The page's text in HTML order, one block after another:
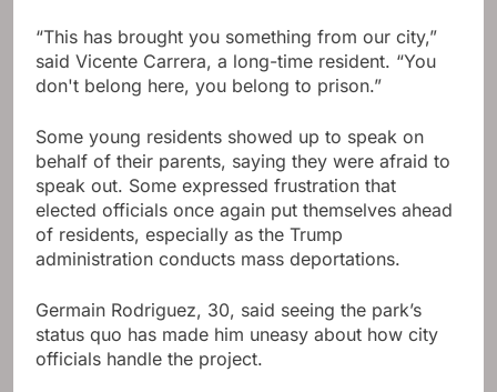
“This has brought you something from our city,”
said Vicente Carrera, a long-time resident. “You
don't belong here, you belong to prison.”
Some young residents showed up to speak on
behalf of their parents, saying they were afraid to
speak out. Some expressed frustration that
elected officials once again put themselves ahead
of residents, especially as the Trump
administration conducts mass deportations.
Germain Rodriguez, 30, said seeing the park’s
status quo has made him uneasy about how city
officials handle the project.